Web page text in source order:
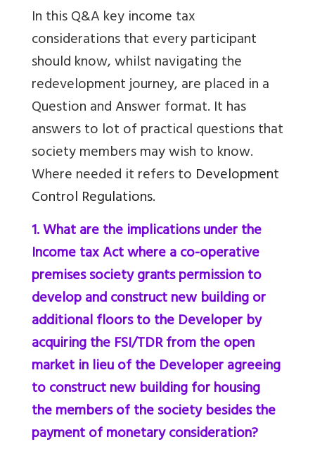
In this Q&A key income tax
considerations that every participant
should know, whilst navigating the
redevelopment journey, are placed in a
Question and Answer format. It has
answers to lot of practical questions that
society members may wish to know.
Where needed it refers to Development
Control Regulations.
1. What are the implications under the
Income tax Act where a co-operative
premises society grants permission to
develop and construct new building or
additional floors to the Developer by
acquiring the FSI/TDR from the open
market in lieu of the Developer agreeing
to construct new building for housing
the members of the society besides the
payment of monetary consideration?